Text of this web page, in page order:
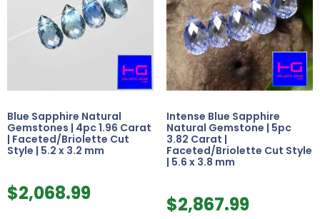
Blue Sapphire Natural
Gemstones | 4pc 1.96 Carat
| Faceted/Briolette Cut
Style | 5.2 x 3.2 mm
$2,068.99
Intense Blue Sapphire
Natural Gemstone | 5pc
3.82 Carat |
Faceted/Briolette Cut Style
| 5.6 x 3.8 mm
$2,867.99